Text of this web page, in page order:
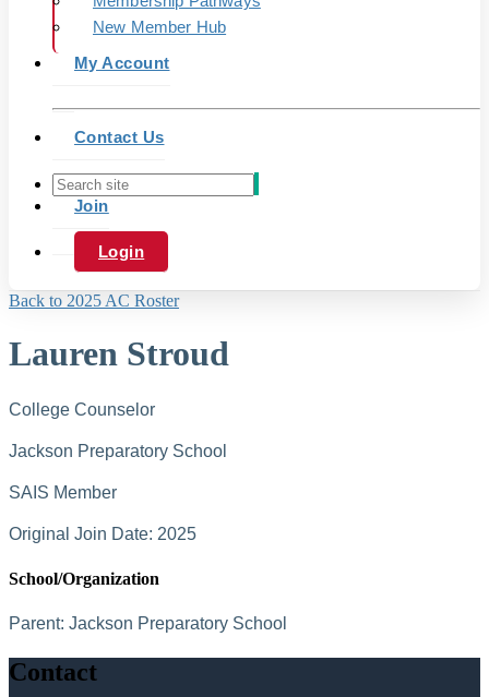
New Member Hub
My Account
Contact Us
Join
Login
Back to 2025 AC Roster
Lauren Stroud
College Counselor
Jackson Preparatory School
SAIS Member
Original Join Date: 2025
School/Organization
Parent: Jackson Preparatory School
Contact